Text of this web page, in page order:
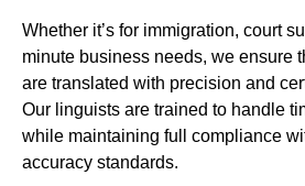
Whether it’s for immigration, court
minute business needs, we ensure
are translated with precision and
Our linguists are trained to handle
while maintaining full compliance
accuracy standards.